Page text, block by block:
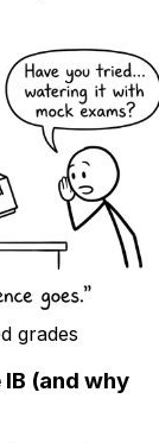
grades
(and why